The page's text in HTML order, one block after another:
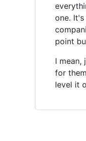
one.
point
I
for
level it